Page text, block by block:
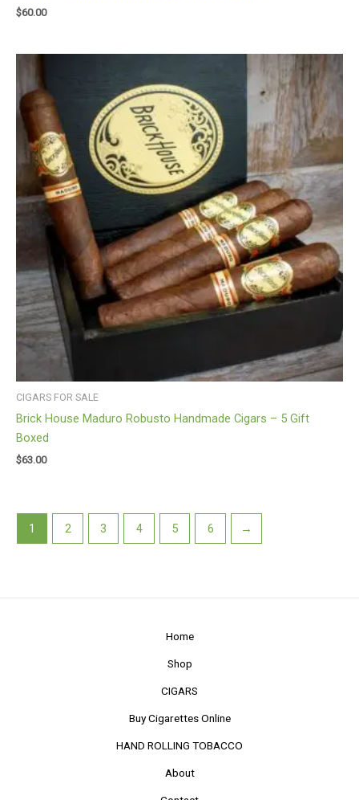
$60.00
CIGARS FOR SALE
Brick House Maduro Robusto Handmade Cigars – 5 Gift
Boxed
$63.00
1 2 3 4 5 6 →
Home
Shop
CIGARS
Buy Cigarettes Online
HAND ROLLING TOBACCO
About